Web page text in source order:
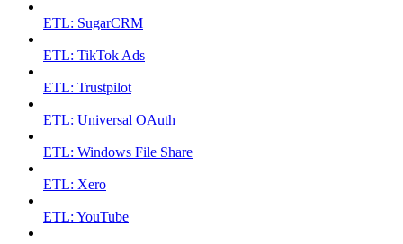
ETL: SugarCRM
ETL: TikTok Ads
ETL: Trustpilot
ETL: Universal OAuth
ETL: Windows File Share
ETL: Xero
ETL: YouTube